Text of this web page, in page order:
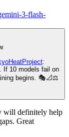
3-flash-
:
If 10 models fail on
begins. 🎭📐⚖️
will definitely help
Great